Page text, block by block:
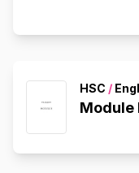
HSC /
Module